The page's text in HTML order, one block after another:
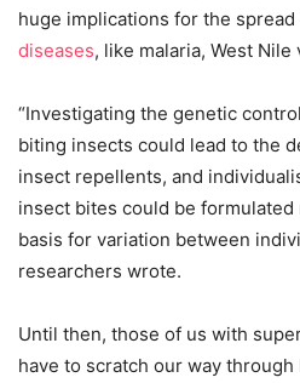
huge implications for the spread
diseases, like malaria, West
“Investigating the genetic
biting insects could lead to the
insect repellents, and
insect bites could be
basis for variation between
researchers wrote.
Until then, those of us with
have to scratch our way